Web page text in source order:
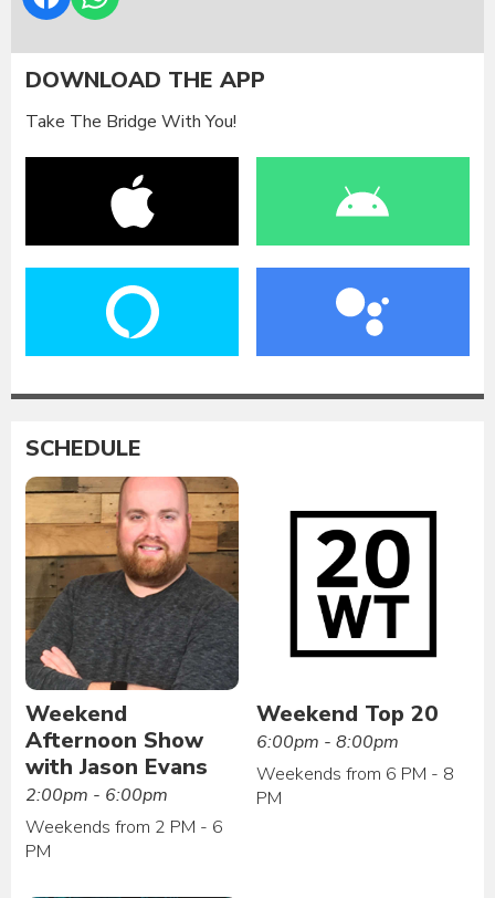
DOWNLOAD THE APP
Take The Bridge With You!
SCHEDULE
Weekend
Afternoon Show
with Jason Evans
2:00pm - 6:00pm
Weekends from 2 PM - 6
PM
Weekend Top 20
6:00pm - 8:00pm
Weekends from 6 PM - 8
PM